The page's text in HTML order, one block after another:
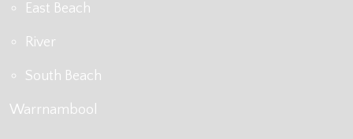
East Beach
River
South Beach
Warrnambool